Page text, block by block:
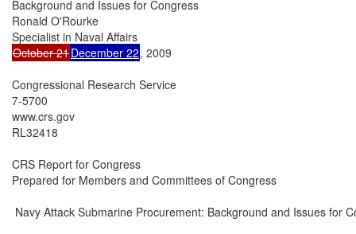
Background and Issues for Congress
Ronald O'Rourke
October 21December 22, 2009
Congressional Research Service
7-5700
www.crs.gov
RL32418
CRS Report for Congress
Prepared for Members and Committees of Congress
Navy Attack Submarine Procurement: Background and Issues for